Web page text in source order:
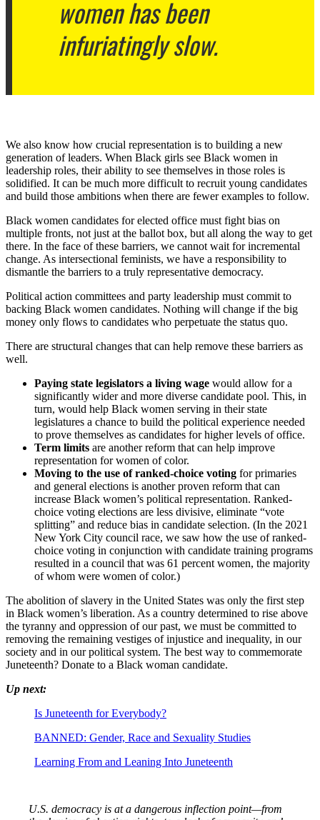
women has been
infuriatingly slow.
We also know how crucial representation is to building a new
generation of leaders. When Black girls see Black women in
leadership roles, their ability to see themselves in those roles is
solidified. It can be much more difficult to recruit young candidates
and build those ambitions when there are fewer examples to follow.
Black women candidates for elected office must fight bias on
multiple fronts, not just at the ballot box, but all along the way to get
there. In the face of these barriers, we cannot wait for incremental
change. As intersectional feminists, we have a responsibility to
dismantle the barriers to a truly representative democracy.
Political action committees and party leadership must commit to
backing Black women candidates. Nothing will change if the big
money only flows to candidates who perpetuate the status quo.
There are structural changes that can help remove these barriers as
well.
Paying state legislators a living wage would allow for a
significantly wider and more diverse candidate pool. This, in
turn, would help Black women serving in their state
legislatures a chance to build the political experience needed
to prove themselves as candidates for higher levels of office.
Term limits are another reform that can help improve
representation for women of color.
Moving to the use of ranked-choice voting for primaries
and general elections is another proven reform that can
increase Black women’s political representation. Ranked-
choice voting elections are less divisive, eliminate “vote
splitting” and reduce bias in candidate selection. (In the 2021
New York City council race, we saw how the use of ranked-
choice voting in conjunction with candidate training programs
resulted in a council that was 61 percent women, the majority
of whom were women of color.)
The abolition of slavery in the United States was only the first step
in Black women’s liberation. As a country determined to rise above
the tyranny and oppression of our past, we must be committed to
removing the remaining vestiges of injustice and inequality, in our
society and in our political system. The best way to commemorate
Juneteenth? Donate to a Black woman candidate.
Up next:
Is Juneteenth for Everybody?
BANNED: Gender, Race and Sexuality Studies
Learning From and Leaning Into Juneteenth
U.S. democracy is at a dangerous inflection point—from